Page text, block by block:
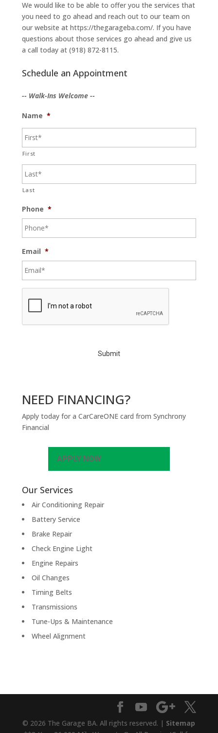
We would like to be able to offer you the services that
you need to go ahead and reach out to our team on
our website at https://thegarageba.com/. If you have
questions about those services go ahead and give us
a call today at (918) 872-8115.
Schedule an Appointment
-- Walk-Ins Welcome --
Name *
First
Last
Phone *
Email *
C
NEED FINANCING?
Apply today for a CarCareONE card from Synchrony
Financial
APPLY NOW
Our Services
Air Conditioning Repair
Battery Service
Brake Repair
Check Engine Light
Engine Repairs
Oil Changes
Timing Belts
Transmissions
Tune-Ups & Maintenance
Wheel Alignment
© 2026 The Garage BA. All rights reserved. | Sitemap